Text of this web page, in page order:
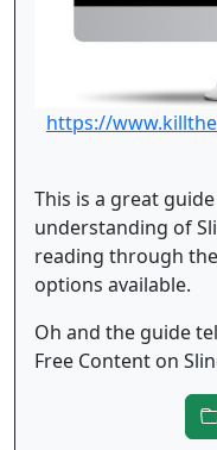
https://
This is a great
understanding of
reading through
options available.
Oh and the guide
Free Content on